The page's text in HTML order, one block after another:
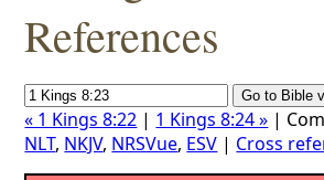
References
« 1 Kings 8:22 | 1 Kings 8:24 » |
NLT, NKJV, NRSVue, ESV | Cross